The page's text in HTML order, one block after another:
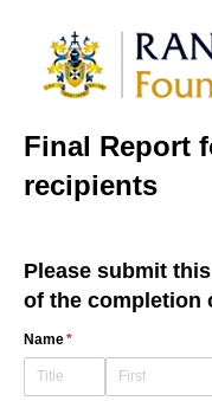
Final Report
recipients
Please submit
of the completion
Name*
(required)